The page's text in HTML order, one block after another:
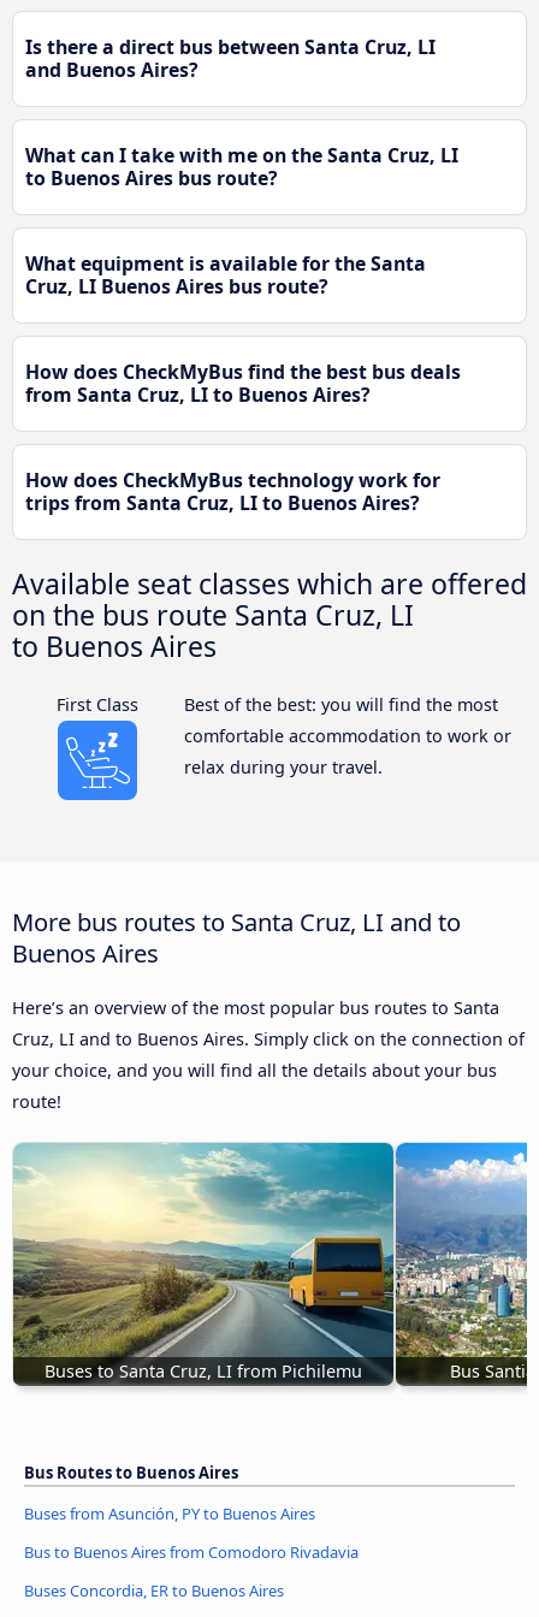
Is there a direct bus between Santa Cruz, LI
and Buenos Aires?
What can I take with me on the Santa Cruz, LI
to Buenos Aires bus route?
What equipment is available for the Santa
Cruz, LI Buenos Aires bus route?
How does CheckMyBus find the best bus deals
from Santa Cruz, LI to Buenos Aires?
How does CheckMyBus technology work for
trips from Santa Cruz, LI to Buenos Aires?
Available seat classes which are offered
on the bus route Santa Cruz, LI
to Buenos Aires
First Class
Best of the best: you will find the most
comfortable accommodation to work or
relax during your travel.
More bus routes to Santa Cruz, LI and to
Buenos Aires
Here’s an overview of the most popular bus routes to Santa
Cruz, LI and to Buenos Aires. Simply click on the connection of
your choice, and you will find all the details about your bus
route!
Buses to Santa Cruz, LI from Pichilemu Bus
Bus Routes to Buenos Aires
Buses from Asunción, PY to Buenos Aires
Bus to Buenos Aires from Comodoro Rivadavia
Buses Concordia, ER to Buenos Aires